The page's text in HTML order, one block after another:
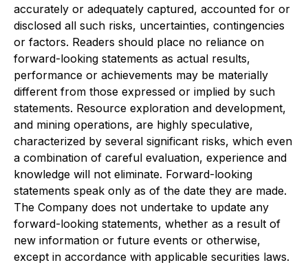
accurately or adequately captured, accounted for or
disclosed all such risks, uncertainties, contingencies
or factors. Readers should place no reliance on
forward-looking statements as actual results,
performance or achievements may be materially
different from those expressed or implied by such
statements. Resource exploration and development,
and mining operations, are highly speculative,
characterized by several significant risks, which even
a combination of careful evaluation, experience and
knowledge will not eliminate. Forward-looking
statements speak only as of the date they are made.
The Company does not undertake to update any
forward-looking statements, whether as a result of
new information or future events or otherwise,
except in accordance with applicable securities laws.